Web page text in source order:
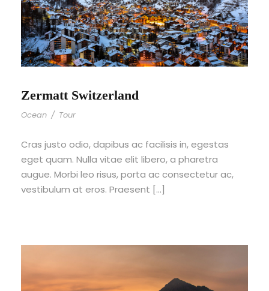
Zermatt Switzerland
Ocean / Tour
Cras justo odio, dapibus ac facilisis in, egestas
eget quam. Nulla vitae elit libero, a pharetra
augue. Morbi leo risus, porta ac consectetur ac,
vestibulum at eros. Praesent […]